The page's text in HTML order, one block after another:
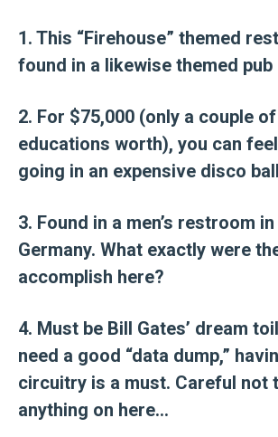
1. This “Firehouse” themed
found in a likewise themed pub
2. For $75,000 (only a couple
educations worth), you can
going in an expensive disco
3. Found in a men’s restroom
Germany. What exactly were
accomplish here?
4. Must be Bill Gates’ dream
need a good “data dump,”
circuitry is a must. Careful not
anything on here…